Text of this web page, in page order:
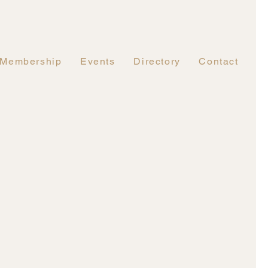
Membership Events Directory Contact